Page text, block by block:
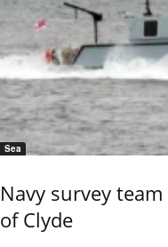
Sea
Navy survey
of Clyde